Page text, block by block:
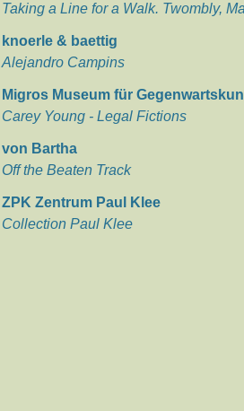
Taking a Line for a Walk. Twombly,
knoerle & baettig
Alejandro Campins
Migros Museum für
Carey Young - Legal Fictions
von Bartha
Off the Beaten Track
ZPK Zentrum Paul Klee
Collection Paul Klee